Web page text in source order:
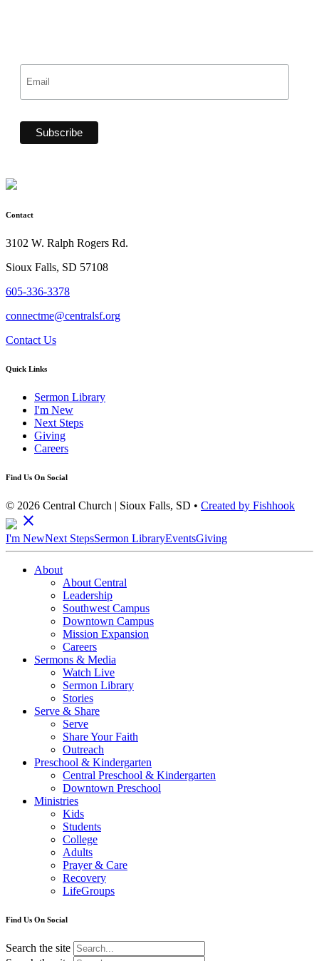
Contact
3102 W. Ralph Rogers Rd.
Sioux Falls, SD 57108
605-336-3378
connectme@centralsf.org
Contact Us
Quick Links
Sermon Library
I'm New
Next Steps
Giving
Careers
Find Us On Social
© 2026 Central Church | Sioux Falls, SD • Created by Fishhook
close
I'm NewNext StepsSermon LibraryEventsGiving
About
About Central
Leadership
Southwest Campus
Downtown Campus
Mission Expansion
Careers
Sermons & Media
Watch Live
Sermon Library
Stories
Serve & Share
Serve
Share Your Faith
Outreach
Preschool & Kindergarten
Central Preschool & Kindergarten
Downtown Preschool
Ministries
Kids
Students
College
Adults
Prayer & Care
Recovery
LifeGroups
Find Us On Social
Search the site